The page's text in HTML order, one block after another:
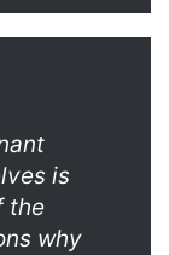
is
the
why